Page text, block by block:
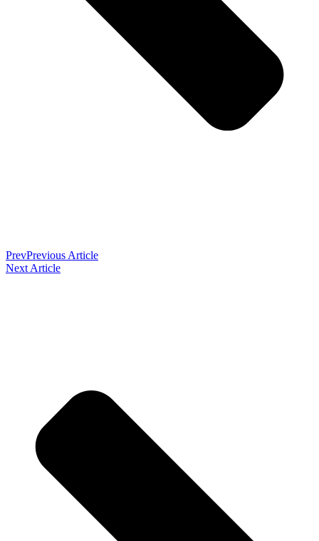
PrevPrevious Article
Next Article